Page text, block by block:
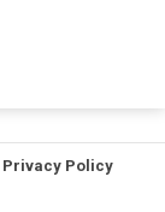
Privacy Policy